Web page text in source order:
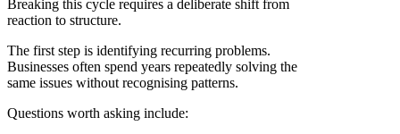
Breaking this cycle requires a deliberate shift from
reaction to structure.
The first step is identifying recurring problems.
Businesses often spend years repeatedly solving the
same issues without recognising patterns.
Questions worth asking include: